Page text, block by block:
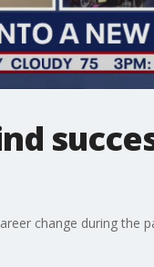
change during the